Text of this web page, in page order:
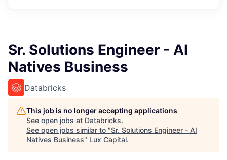
Sr. Solutions Engineer - AI
Natives Business
Databricks
This job is no longer accepting applications
See open jobs at Databricks.
See open jobs similar to "Sr. Solutions Engineer - AI
Natives Business" Lux Capital.